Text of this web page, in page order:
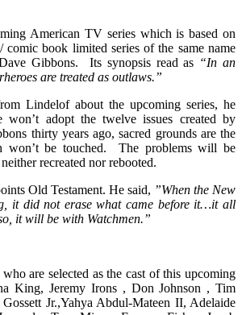
American TV series which is based on
comic book limited series of the same name
Gibbons. Its synopsis read as “In an
are treated as outlaws.”
Lindelof about the upcoming series, he
adopt the twelve issues created by
thirty years ago, sacred grounds are the
won’t be touched. The problems will be
recreated nor rebooted.
Old Testament. He said, ”When the New
it did not erase what came before it…it all
it will be with Watchmen.”
are selected as the cast of this upcoming
King, Jeremy Irons , Don Johnson , Tim
Jr.,Yahya Abdul-Mateen II, Adelaide